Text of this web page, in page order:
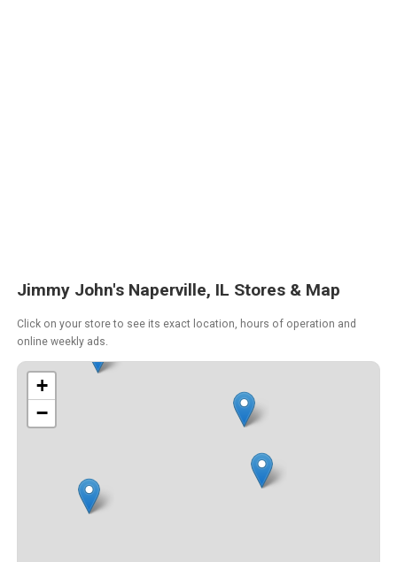
Jimmy John's Naperville, IL Stores & Map
Click on your store to see its exact location, hours of operation and
online weekly ads.
+
−